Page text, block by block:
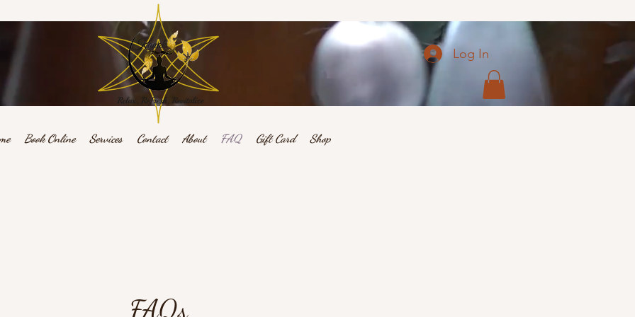
Book Online Services Contact About FAQ Gift Card Shop
Log In
FAQs